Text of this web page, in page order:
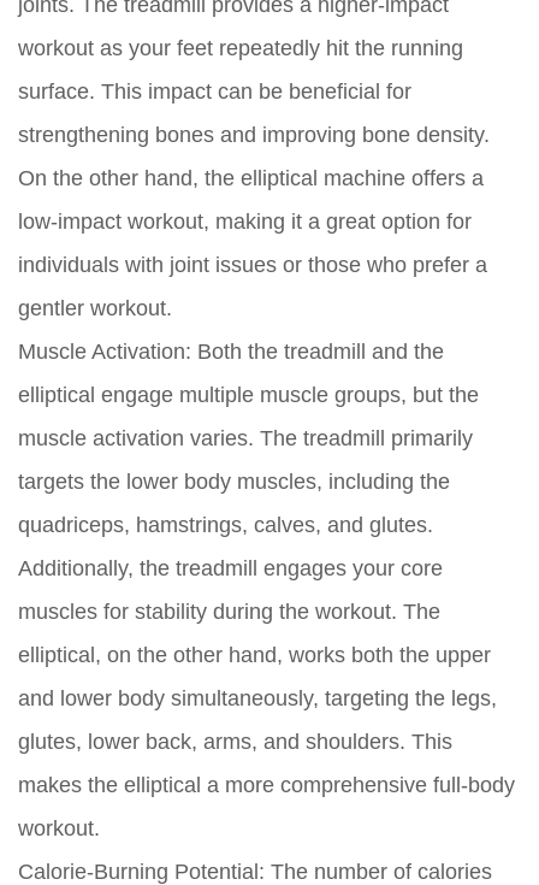
joints. The treadmill provides a higher-impact
workout as your feet repeatedly hit the running
surface. This impact can be beneficial for
strengthening bones and improving bone density.
On the other hand, the elliptical machine offers a
low-impact workout, making it a great option for
individuals with joint issues or those who prefer a
gentler workout.
Muscle Activation: Both the treadmill and the
elliptical engage multiple muscle groups, but the
muscle activation varies. The treadmill primarily
targets the lower body muscles, including the
quadriceps, hamstrings, calves, and glutes.
Additionally, the treadmill engages your core
muscles for stability during the workout. The
elliptical, on the other hand, works both the upper
and lower body simultaneously, targeting the legs,
glutes, lower back, arms, and shoulders. This
makes the elliptical a more comprehensive full-body
workout.
Calorie-Burning Potential: The number of calories